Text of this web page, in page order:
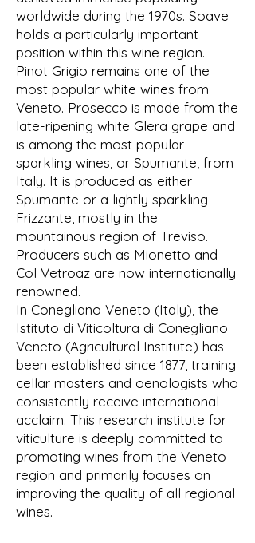
worldwide during the 1970s. Soave
holds a particularly important
position within this wine region.
Pinot Grigio remains one of the
most popular white wines from
Veneto. Prosecco is made from the
late-ripening white Glera grape and
is among the most popular
sparkling wines, or Spumante, from
Italy. It is produced as either
Spumante or a lightly sparkling
Frizzante, mostly in the
mountainous region of Treviso.
Producers such as Mionetto and
Col Vetroaz are now internationally
renowned.
In Conegliano Veneto (Italy), the
Istituto di Viticoltura di Conegliano
Veneto (Agricultural Institute) has
been established since 1877, training
cellar masters and oenologists who
consistently receive international
acclaim. This research institute for
viticulture is deeply committed to
promoting wines from the Veneto
region and primarily focuses on
improving the quality of all regional
wines.